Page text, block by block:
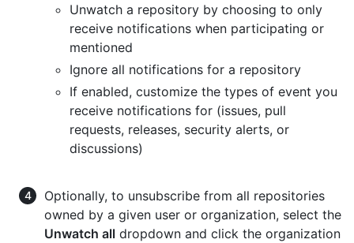
Unwatch a repository by choosing to only
receive notifications when participating or
mentioned
Ignore all notifications for a repository
If enabled, customize the types of event you
receive notifications for (issues, pull
requests, releases, security alerts, or
discussions)
Optionally, to unsubscribe from all repositories
owned by a given user or organization, select the
Unwatch all dropdown and click the organization